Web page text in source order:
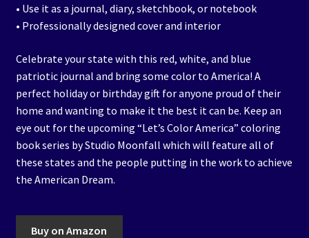
• Use it as a journal, diary, sketchbook, or notebook
• Professionally designed cover and interior
Celebrate your state with this red, white, and blue
patriotic journal and bring some color to America! A
perfect holiday or birthday gift for anyone proud of their
home and wanting to make it the best it can be. Keep an
eye out for the upcoming “Let’s Color America” coloring
book series by Studio Moonfall which will feature all of
these states and the people putting in the work to achieve
the American Dream.
Buy on Amazon